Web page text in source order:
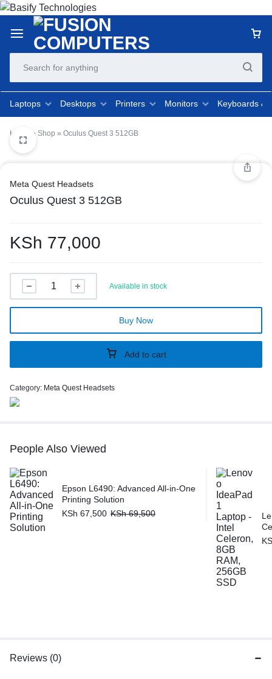
Laptops Desktops Printers Monitors Keyboards &
Home » Shop » Oculus Quest 3 512GB
Meta Quest Headsets
Oculus Quest 3 512GB
KSh 77,000
Available in stock
Add to cart
Buy Now
Category: Meta Quest Headsets
People Also Viewed
Epson L6490: Advanced All-in-One
Printing Solution
KSh 67,500 KSh69,500
Reviews (0)